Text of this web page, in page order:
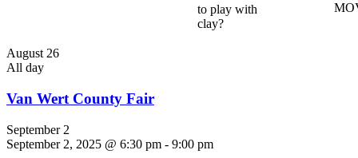
to play with
clay?
August 26
All day
Van Wert County Fair
September 2
September 2, 2025 @ 6:30 pm - 9:00 pm